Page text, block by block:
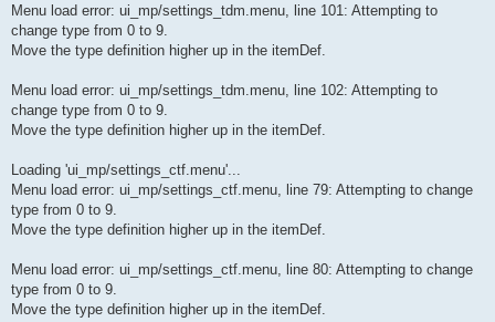
Menu load error: ui_mp/settings_tdm.menu, line 101: Attempting to
change type from 0 to 9.
Move the type definition higher up in the itemDef.
Menu load error: ui_mp/settings_tdm.menu, line 102: Attempting to
change type from 0 to 9.
Move the type definition higher up in the itemDef.
Loading 'ui_mp/settings_ctf.menu'...
Menu load error: ui_mp/settings_ctf.menu, line 79: Attempting to change
type from 0 to 9.
Move the type definition higher up in the itemDef.
Menu load error: ui_mp/settings_ctf.menu, line 80: Attempting to change
type from 0 to 9.
Move the type definition higher up in the itemDef.